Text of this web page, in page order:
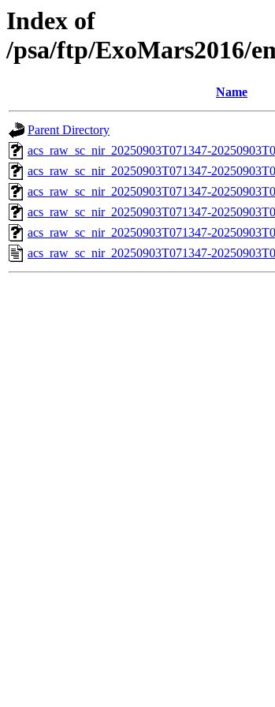
Index of
/psa/ftp/ExoMars2016/
Name
Parent Directory
acs_raw_sc_nir_20250903T071347-
acs_raw_sc_nir_20250903T071347-
acs_raw_sc_nir_20250903T071347-
acs_raw_sc_nir_20250903T071347-
acs_raw_sc_nir_20250903T071347-
acs_raw_sc_nir_20250903T071347-